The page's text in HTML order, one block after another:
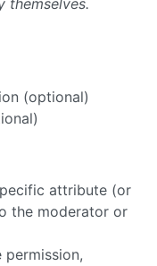
themselves.
(optional)
attribute (or
the moderator or